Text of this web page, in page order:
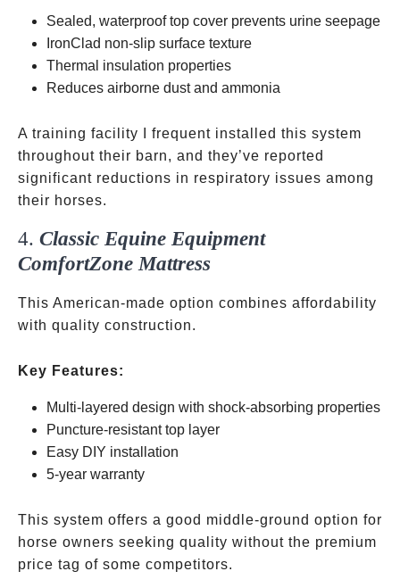
Sealed, waterproof top cover prevents urine seepage
IronClad non-slip surface texture
Thermal insulation properties
Reduces airborne dust and ammonia
A training facility I frequent installed this system
throughout their barn, and they’ve reported
significant reductions in respiratory issues among
their horses.
4. Classic Equine Equipment
ComfortZone Mattress
This American-made option combines affordability
with quality construction.
Key Features:
Multi-layered design with shock-absorbing properties
Puncture-resistant top layer
Easy DIY installation
5-year warranty
This system offers a good middle-ground option for
horse owners seeking quality without the premium
price tag of some competitors.